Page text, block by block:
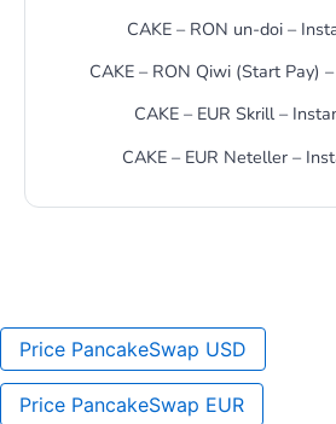
CAKE – RON un-doi –
CAKE – RON Qiwi (Start Pay)
CAKE – EUR Skrill –
CAKE – EUR Neteller –
Price PancakeSwap USD
Price PancakeSwap EUR